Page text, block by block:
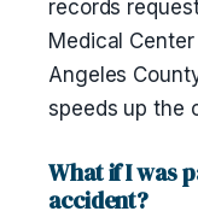
records
Medical
Angeles
speeds up the
What if I was
accident?